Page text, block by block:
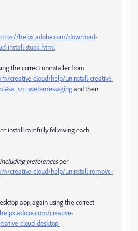
helpx.adobe.com/download-
install-stuck.html
the correct uninstaller from
creative-cloud/help/uninstall-creative-
messagingand then
install carefully following each
including preferencesper
creative-cloud/help/uninstall-remove-
app, again using the correct
creative-
cloud-desktop-